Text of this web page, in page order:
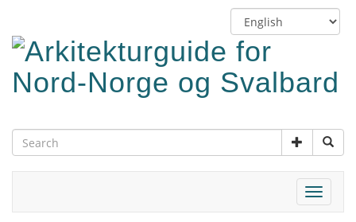
main
content
Switch
language
Toggle